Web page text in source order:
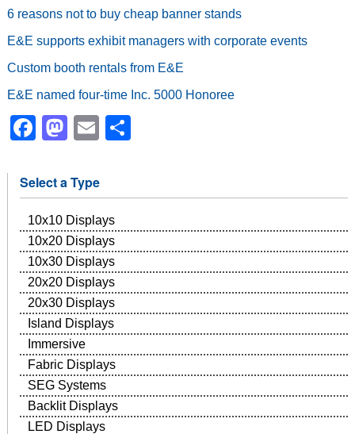
6 reasons not to buy cheap banner stands
E&E supports exhibit managers with corporate events
Custom booth rentals from E&E
E&E named four-time Inc. 5000 Honoree
Facebook
Mastodon
Email
Select a Type
10x10 Displays
10x20 Displays
10x30 Displays
20x20 Displays
20x30 Displays
Island Displays
Immersive
Fabric Displays
SEG Systems
Backlit Displays
LED Displays